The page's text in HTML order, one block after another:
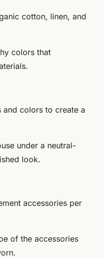
cotton, linen, and
colors that
and colors to create a
under a neutral-
look.
accessories per
of the accessories